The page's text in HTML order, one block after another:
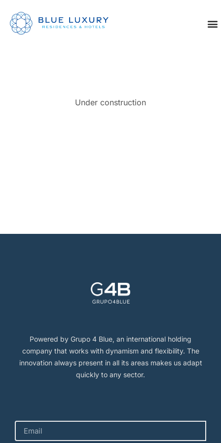
Under construction
Powered by Grupo 4 Blue, an international holding
company that works with dynamism and flexibility. The
innovation always present in all its areas makes us adapt
quickly to any sector.